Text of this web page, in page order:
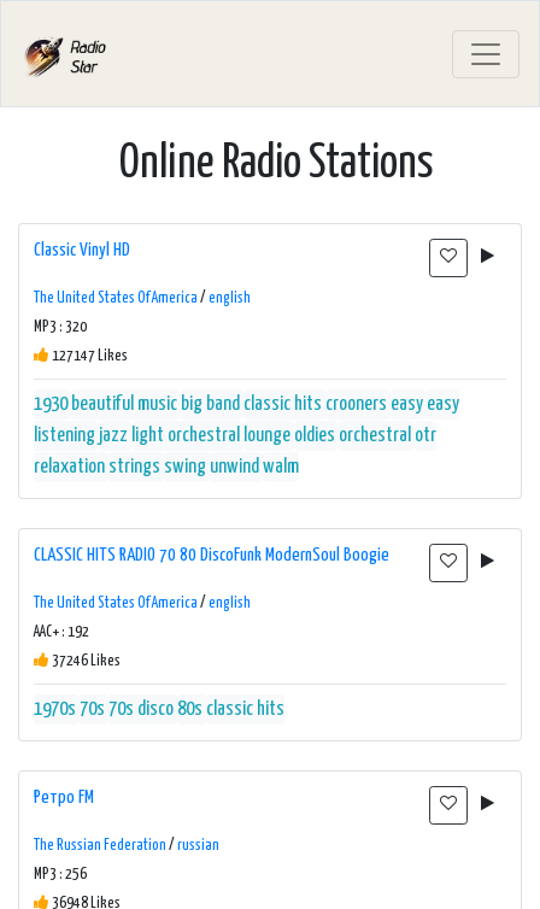
Online Radio Stations
Classic Vinyl HD
The United States Of America / english
MP3 : 320
127147 Likes
1930 beautiful music big band classic hits crooners easy easy
listening jazz light orchestral lounge oldies orchestral otr
relaxation strings swing unwindwalm
CLASSIC HITS RADIO 70 80 DiscoFunk ModernSoul Boogie
The United States Of America / english
AAC+ : 192
37246 Likes
1970s 70s 70s disco 80s classic hits
Ретро FM
The Russian Federation / russian
MP3 : 256
36948 Likes